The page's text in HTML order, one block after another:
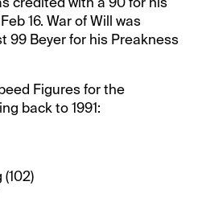
16. War of Will was
99 Beyer for his Preakness
Figures for the
back to 1991: